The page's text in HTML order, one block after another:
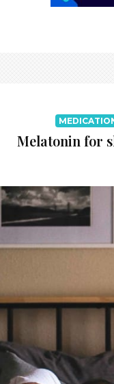
Melatonin for